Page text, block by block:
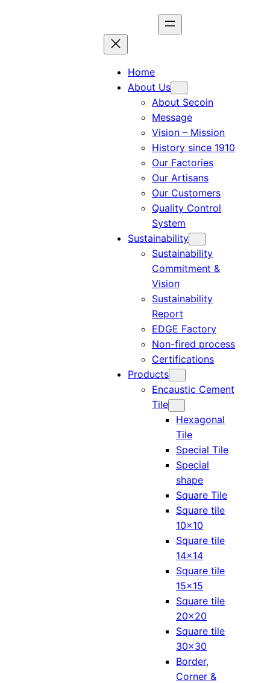
Home
About Us
About Secoin
Message
Vision – Mission
History since 1910
Our Factories
Our Artisans
Our Customers
Quality Control
System
Sustainability
Sustainability
Commitment &
Vision
Sustainability
Report
EDGE Factory
Non-fired process
Certifications
Products
Encaustic Cement
Tile
Hexagonal
Tile
Special Tile
Special
shape
Square Tile
Square tile
10×10
Square tile
14×14
Square tile
15×15
Square tile
20×20
Square tile
30×30
Border,
Corner &